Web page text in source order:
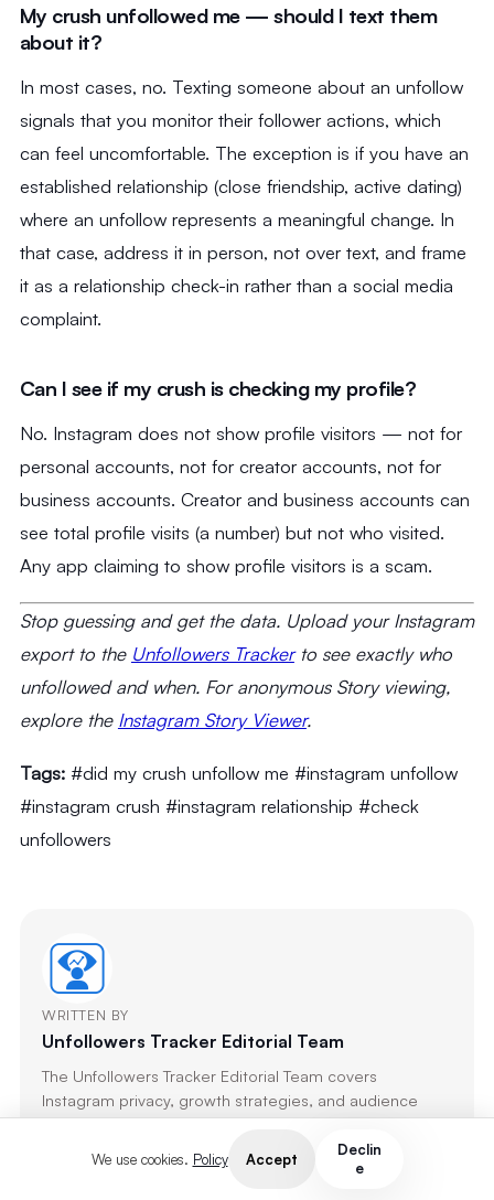
My crush unfollowed me — should I text them
about it?
In most cases, no. Texting someone about an unfollow
signals that you monitor their follower actions, which
can feel uncomfortable. The exception is if you have an
established relationship (close friendship, active dating)
where an unfollow represents a meaningful change. In
that case, address it in person, not over text, and frame
it as a relationship check-in rather than a social media
complaint.
Can I see if my crush is checking my profile?
No. Instagram does not show profile visitors — not for
personal accounts, not for creator accounts, not for
business accounts. Creator and business accounts can
see total profile visits (a number) but not who visited.
Any app claiming to show profile visitors is a scam.
Stop guessing and get the data. Upload your Instagram
export to the Unfollowers Trackerto see exactly who
unfollowed and when. For anonymous Story viewing,
explore the Instagram Story Viewer.
Tags:#did my crush unfollow me #instagram unfollow
#instagram crush #instagram relationship #check
unfollowers
WRITTEN BY
Unfollowers Tracker Editorial Team
The Unfollowers Tracker Editorial Team covers
Instagram privacy, growth strategies, and audience
analytics. Every article is researched, fact-checked, and
updated regularly to reflect the latest platform
We use cookies. Policy Accept
Declin
e